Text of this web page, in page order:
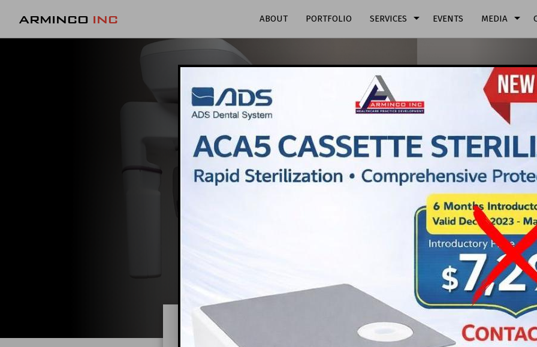
ARMINCO INC ABOUT PORTFOLIO SERVICES arrow_drop_down EVENTS MEDIA arrow_drop_down